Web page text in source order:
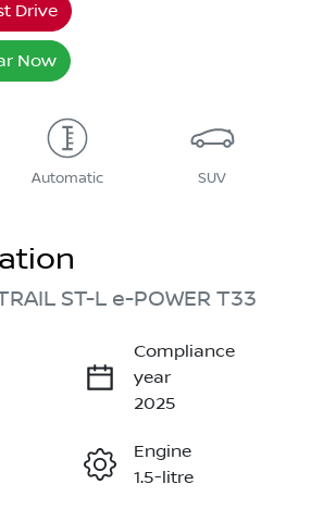
Drive
Now
Automatic SUV
ST-L e-POWER T33
Compliance
year
2025
Engine
1.5-litre